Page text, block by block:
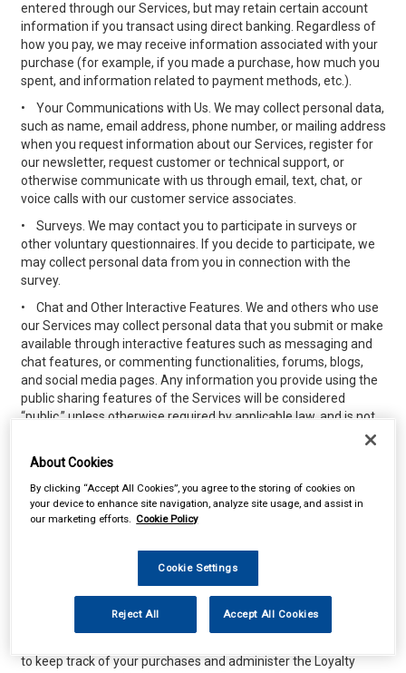
entered through our Services, but may retain certain account
information if you transact using direct banking. Regardless of
how you pay, we may receive information associated with your
purchase (for example, if you made a purchase, how much you
spent, and information related to payment methods, etc.).
•
Your Communications with Us. We may collect personal data,
such as name, email address, phone number, or mailing address
when you request information about our Services, register for
our newsletter, request customer or technical support, or
otherwise communicate with us through email, text, chat, or
voice calls with our customer service associates.
•
Surveys. We may contact you to participate in surveys or
other voluntary questionnaires. If you decide to participate, we
may collect personal data from you in connection with the
survey.
•
Chat and Other Interactive Features. We and others who use
our Services may collect personal data that you submit or make
available through interactive features such as messaging and
chat features, or commenting functionalities, forums, blogs,
and social media pages. Any information you provide using the
public sharing features of the Services will be considered
“public,” unless otherwise required by applicable law, and is not
subject to the privacy protections referenced herein. Please do
features that you do not wish to share publicly.
Loyalty, Discount or Other Purchasing Programs. We may
offer loyalty, discount, or other promotional programs for
purchaser and you enroll in one of our promotional programs (a
“Loyalty Program”) we may offer discounts, promotional items,
or credit in connection with your purchases or other activities
described in the terms applicable to the specific Loyalty
to keep track of your purchases and administer the Loyalty
About Cookies
By clicking “Accept All Cookies”, you agree to the storing of cookies on
your device to enhance site navigation, analyze site usage, and assist in
our marketing efforts. Cookie Policy
Cookie Settings
Reject All Accept All Cookies